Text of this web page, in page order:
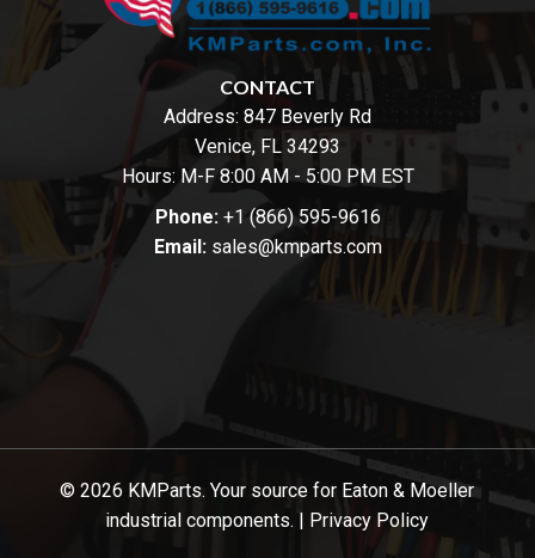
CONTACT
Address: 847 Beverly Rd
Venice, FL 34293
Hours: M-F 8:00 AM - 5:00 PM EST
Phone: +1 (866) 595-9616
Email: sales@kmparts.com
© 2026 KMParts. Your source for Eaton & Moeller
industrial components. | Privacy Policy